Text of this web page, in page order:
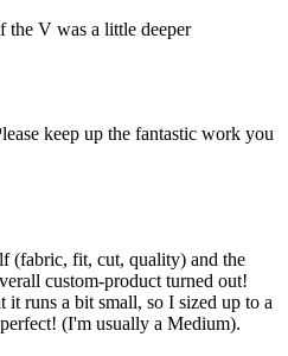
the V was a little deeper
keep up the fantastic work you
(fabric, fit, cut, quality) and the
custom-product turned out!
it runs a bit small, so I sized up to a
(I'm usually a Medium).